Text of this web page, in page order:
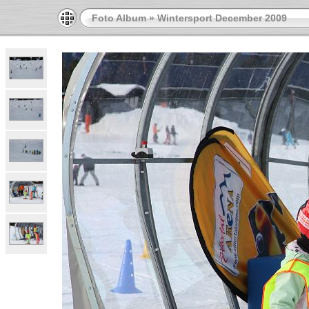
Foto Album»Wintersport December 2009